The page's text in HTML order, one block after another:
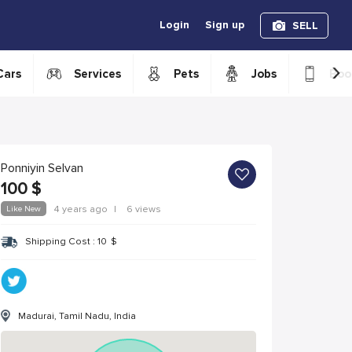
Login Sign up SELL
Services Pets Jobs ›
Ponniyin Selvan
100 $
Like New 4 years ago | 6 views
Shipping Cost : 10 $
Madurai, Tamil Nadu, India